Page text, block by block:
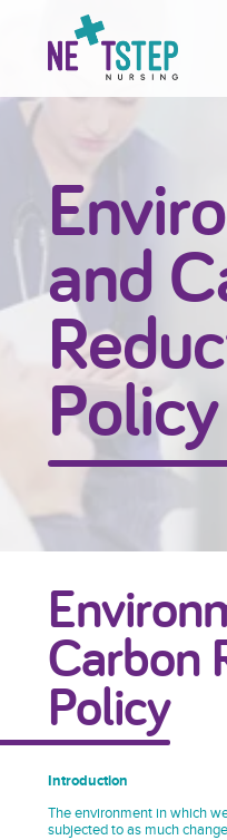
and
Policy
Carbon
Policy
Introduction
The environment in which
subjected to as much